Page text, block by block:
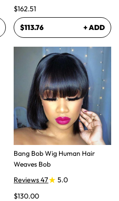
$162.51
$113.76 + ADD
Bang Bob Wig Human Hair
Weaves Bob
Reviews 47
5.0
$130.00